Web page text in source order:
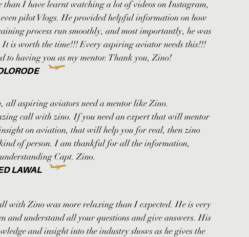
than I have learnt watching a lot of videos on Instagram,
even pilot Vlogs. He provided helpful information on how
process run smoothly, and most importantly, he was
is worth the time!!! Every aspiring aviator needs this!!!
to having you as my mentor. Thank you, Zino!
all aspiring aviators need a mentor like Zino.
call with zino. If you need an expert that will mentor
on aviation, that will help you for real, then zino
of person. I am thankful for all the information,
Capt. Zino.
LAWAL
with Zino was more relaxing than I expected. He is very
and understand all your questions and give answers. His
and insight into the industry shows as he gives the